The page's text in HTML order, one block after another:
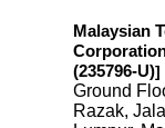
Malaysian
(235796-U)]
Ground
Razak,